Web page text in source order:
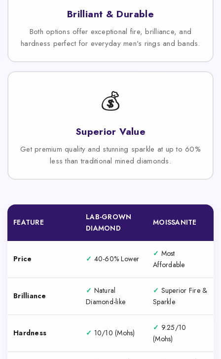
Brilliant & Durable
Both options offer exceptional fire, brilliance, and
hardness perfect for everyday men's rings and bands.
💰
Superior Value
Get premium quality and stunning sparkle at up to 60%
less than traditional mined diamonds.
FEATURE
LAB-GROWN
DIAMOND
MOISSANITE
Price ✓ 40-60% Lower
✓ Most
Affordable
Brilliance
✓ Natural
Diamond-like
✓ Superior Fire &
Sparkle
Hardness ✓ 10/10 (Mohs)
✓ 9.25/10
(Mohs)